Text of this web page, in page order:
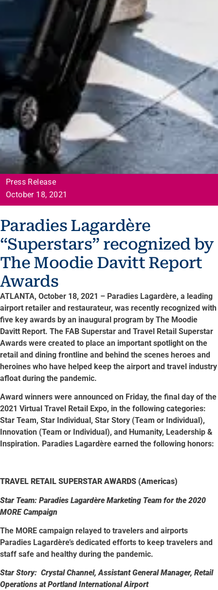
Press Release
October 18, 2021
Paradies Lagardère
“Superstars” recognized by
The Moodie Davitt Report
Awards
ATLANTA, October 18, 2021 – Paradies Lagardère, a leading
airport retailer and restaurateur, was recently recognized with
five key awards by an inaugural program by The Moodie
Davitt Report. The FAB Superstar and Travel Retail Superstar
Awards were created to place an important spotlight on the
retail and dining frontline and behind the scenes heroes and
heroines who have helped keep the airport and travel industry
afloat during the pandemic.
Award winners were announced on Friday, the final day of the
2021 Virtual Travel Retail Expo, in the following categories:
Star Team, Star Individual, Star Story (Team or Individual),
Innovation (Team or Individual), and Humanity, Leadership &
Inspiration. Paradies Lagardère earned the following honors:
TRAVEL RETAIL SUPERSTAR AWARDS (Americas)
Star Team: Paradies Lagardère Marketing Team for the 2020
MORE Campaign
The MORE campaign relayed to travelers and airports
Paradies Lagardère’s dedicated efforts to keep travelers and
staff safe and healthy during the pandemic.
Star Story: Crystal Channel, Assistant General Manager, Retail
Operations at Portland International Airport